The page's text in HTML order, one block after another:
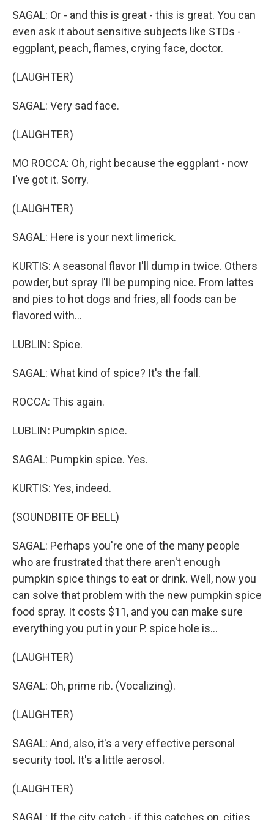
SAGAL: Or - and this is great - this is great. You can
even ask it about sensitive subjects like STDs -
eggplant, peach, flames, crying face, doctor.
(LAUGHTER)
SAGAL: Very sad face.
(LAUGHTER)
MO ROCCA: Oh, right because the eggplant - now
I've got it. Sorry.
(LAUGHTER)
SAGAL: Here is your next limerick.
KURTIS: A seasonal flavor I'll dump in twice. Others
powder, but spray I'll be pumping nice. From lattes
and pies to hot dogs and fries, all foods can be
flavored with...
LUBLIN: Spice.
SAGAL: What kind of spice? It's the fall.
ROCCA: This again.
LUBLIN: Pumpkin spice.
SAGAL: Pumpkin spice. Yes.
KURTIS: Yes, indeed.
(SOUNDBITE OF BELL)
SAGAL: Perhaps you're one of the many people
who are frustrated that there aren't enough
pumpkin spice things to eat or drink. Well, now you
can solve that problem with the new pumpkin spice
food spray. It costs $11, and you can make sure
everything you put in your P. spice hole is...
(LAUGHTER)
SAGAL: Oh, prime rib. (Vocalizing).
(LAUGHTER)
SAGAL: And, also, it's a very effective personal
security tool. It's a little aerosol.
(LAUGHTER)
SAGAL: If the city catch - if this catches on, cities